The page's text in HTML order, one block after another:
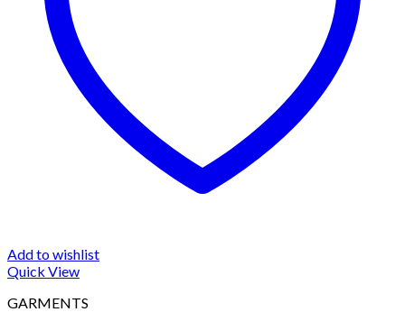
Add to wishlist
Quick View
GARMENTS